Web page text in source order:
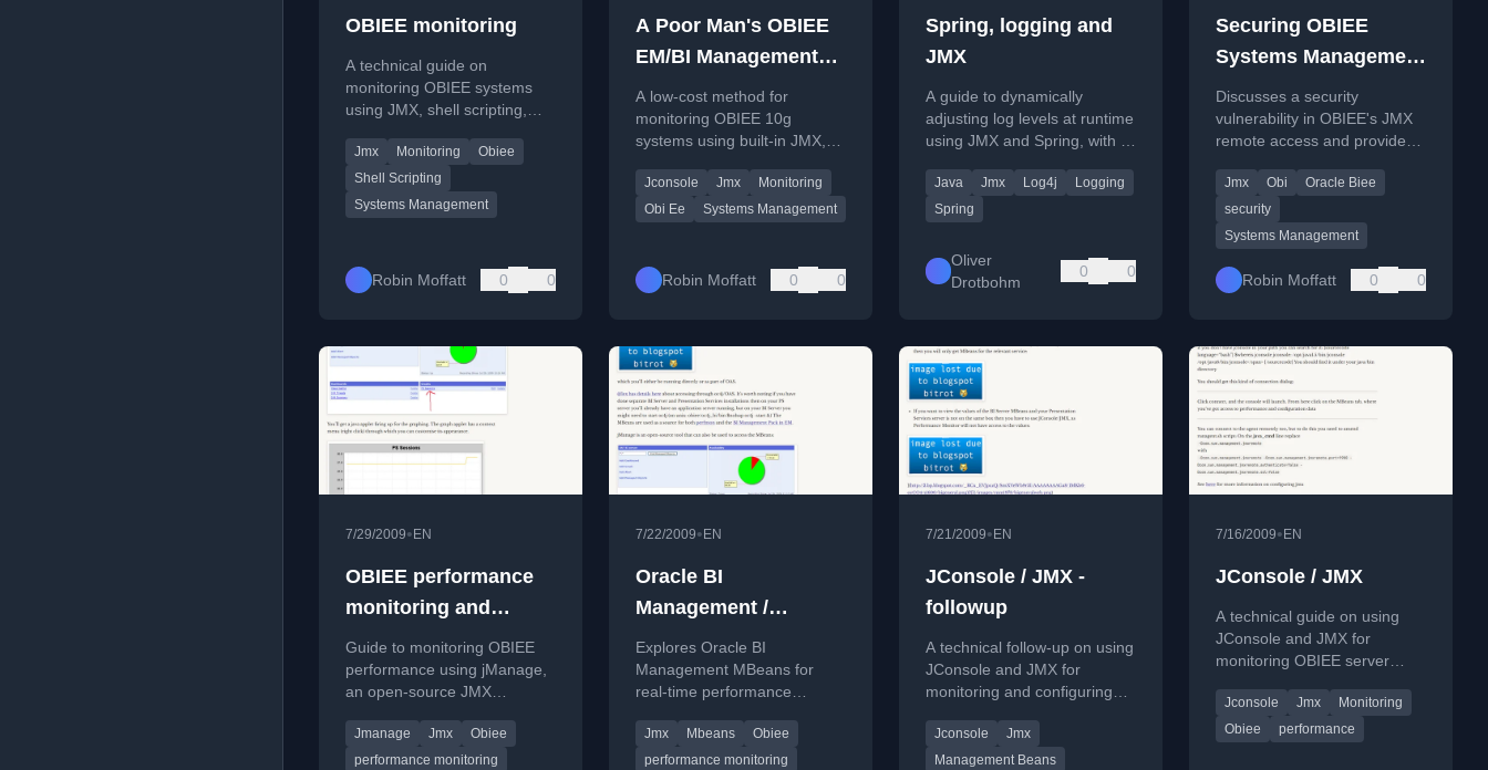
OBIEE monitoring
A technical guide on
monitoring OBIEE systems
using JMX, shell scripting,
collection and real-time
graphing.
Jmx Monitoring
Obiee
Shell Scripting
Systems Management
Robin Moffatt 0 0
A Poor Man's OBIEE
EM/BI Management
Pack
A low-cost method for
monitoring OBIEE 10g
systems using built-in JMX,
scripting for data export and
visualization.
Jconsole Jmx
Monitoring
Obi Ee
Systems Management
Robin Moffatt 0 0
Spring, logging and
JMX
A guide to dynamically
adjusting log levels at runtime
using JMX and Spring, with a
Java Jmx Log4j
Logging
Spring
Oliver
Drotbohm
0 0
Securing OBIEE
Systems Management
JMX for remote
access
Discusses a security
vulnerability in OBIEE's JMX
remote access and provides
password authentication.
Jmx Obi
Oracle Biee
security
Systems Management
Robin Moffatt 0 0
7/29/2009• EN
OBIEE performance
monitoring and
alerting with jManage
Guide to monitoring OBIEE
performance using jManage,
an open-source JMX
accessing Java MBeans.
Jmanage Jmx
Obiee
performance monitoring
7/22/2009• EN
Oracle BI
Management /
Systems Management
MBeans
Explores Oracle BI
Management MBeans for
real-time performance
access within OBIEE systems.
Jmx Mbeans
Obiee
performance monitoring
7/21/2009• EN
JConsole / JMX -
followup
A technical follow-up on using
JConsole and JMX for
monitoring and configuring
Presentation Services
performance.
Jconsole
Jmx
Management Beans
7/16/2009• EN
JConsole / JMX
A technical guide on using
JConsole and JMX for
monitoring OBIEE server
remote connection setup.
Jconsole Jmx
Monitoring
Obiee
performance